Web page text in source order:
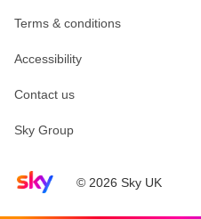
Sky home page© 2026 Sky UK
Terms & conditions
Accessibility
Contact us
Sky Group